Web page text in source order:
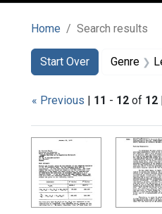
Home Search results
Search
Search
Start Over
You searched for:Genre
« Previous | 11 - 12 of 12
Search